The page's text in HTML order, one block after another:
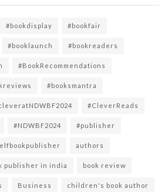
#bookdisplay #bookfair
#booklaunch #bookreaders
#BookRecommendations
#booksmantra
#CleverReads
#NDWBF2024 #publisher
authors
publisher in india book review
Business children's book author